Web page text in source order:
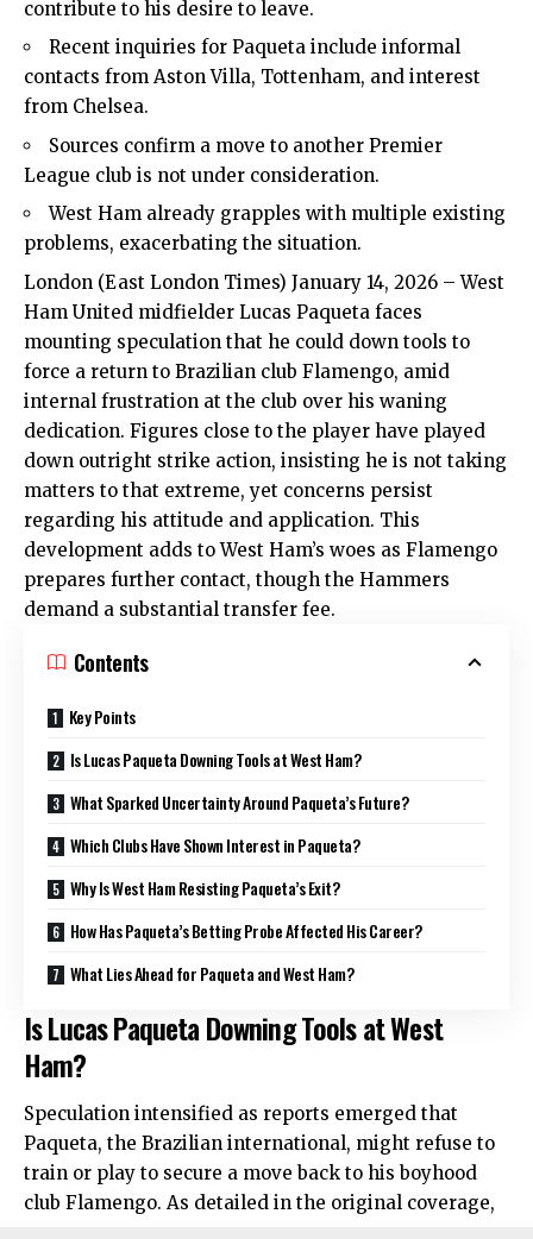
contribute to his desire to leave.
Recent inquiries for Paqueta include informal
contacts from Aston Villa, Tottenham, and interest
from Chelsea.
Sources confirm a move to another Premier
League club is not under consideration.
West Ham already grapples with multiple existing
problems, exacerbating the situation.
London (East London Times) January 14, 2026 – West
Ham United midfielder Lucas Paqueta faces
mounting speculation that he could down tools to
force a return to Brazilian club Flamengo, amid
internal frustration at the club over his waning
dedication. Figures close to the player have played
down outright strike action, insisting he is not taking
matters to that extreme, yet concerns persist
regarding his attitude and application. This
development adds to West Ham’s woes as Flamengo
prepares further contact, though the Hammers
demand a substantial transfer fee.​
Contents
Key Points
Is Lucas Paqueta Downing Tools at West Ham?
What Sparked Uncertainty Around Paqueta’s Future?
Which Clubs Have Shown Interest in Paqueta?
Why Is West Ham Resisting Paqueta’s Exit?
How Has Paqueta’s Betting Probe Affected His Career?
What Lies Ahead for Paqueta and West Ham?
Is Lucas Paqueta Downing Tools at West
Ham?
Speculation intensified as reports emerged that
Paqueta, the Brazilian international, might refuse to
train or play to secure a move back to his boyhood
club Flamengo. As detailed in the original coverage,